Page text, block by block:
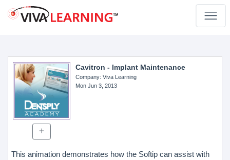
Cavitron - Implant Maintenance
Company: Viva Learning
Mon Jun 3, 2013
This animation demonstrates how the Softip can assist with